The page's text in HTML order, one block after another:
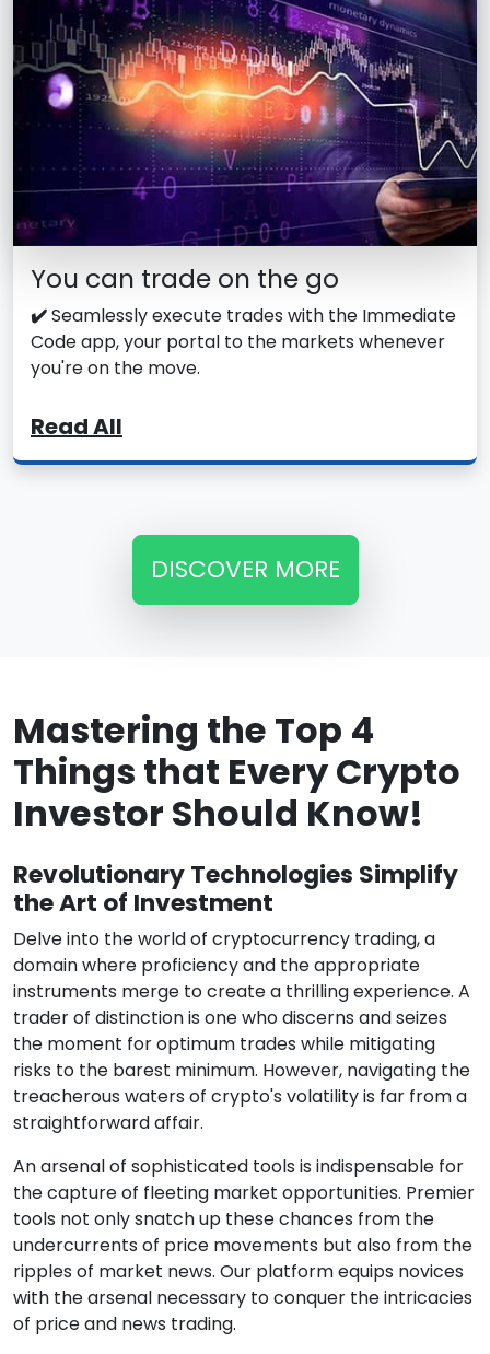
You can trade on the go
✔️Seamlessly execute trades with the Immediate
Code app, your portal to the markets whenever
you're on the move.
Read All
DISCOVER MORE
Mastering the Top 4
Things that Every Crypto
Investor Should Know!
Revolutionary Technologies Simplify
the Art of Investment
Delve into the world of cryptocurrency trading, a
domain where proficiency and the appropriate
instruments merge to create a thrilling experience. A
trader of distinction is one who discerns and seizes
the moment for optimum trades while mitigating
risks to the barest minimum. However, navigating the
treacherous waters of crypto's volatility is far from a
straightforward affair.
An arsenal of sophisticated tools is indispensable for
the capture of fleeting market opportunities. Premier
tools not only snatch up these chances from the
undercurrents of price movements but also from the
ripples of market news. Our platform equips novices
with the arsenal necessary to conquer the intricacies
of price and news trading.